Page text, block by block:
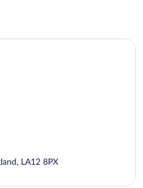
LA12 8PX